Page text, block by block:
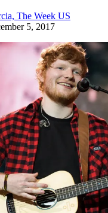
The Week US
5, 2017